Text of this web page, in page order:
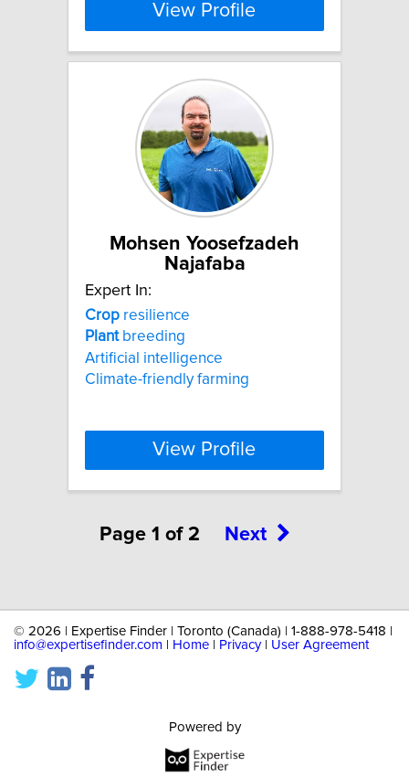
View Profile
Mohsen Yoosefzadeh
Najafaba
Expert In:
Crop resilience
Plantbreeding
Artificial intelligence
Climate-friendly farming
View Profile
Page 1 of 2 Next
© 2026 | Expertise Finder | Toronto (Canada) | 1-888-978-5418 |
info@expertisefinder.com
Home Privacy| User Agreement
Powered by